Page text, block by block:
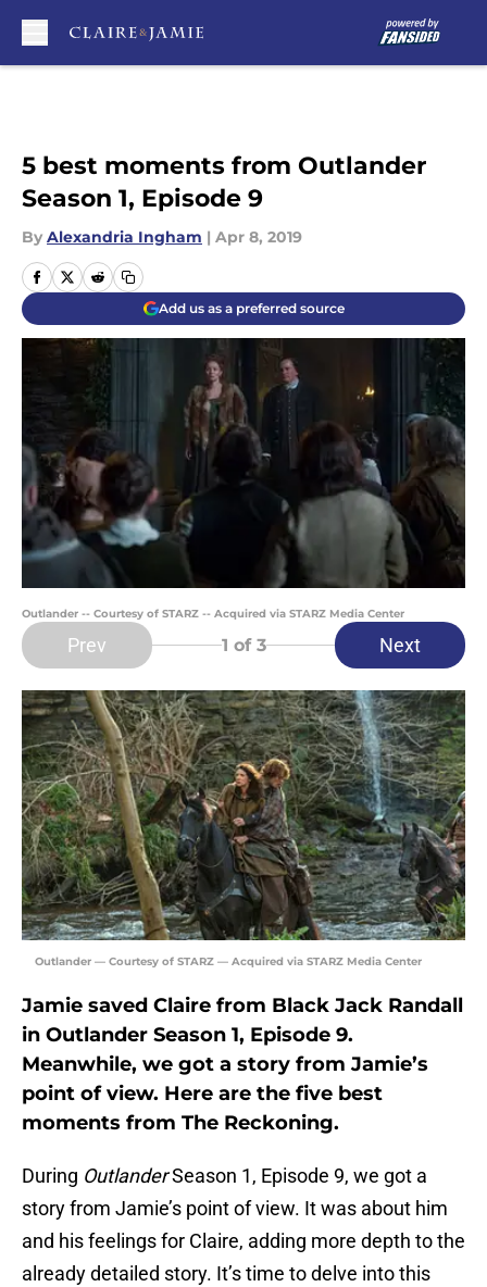
5 best moments from Outlander
Season 1, Episode 9
By Alexandria Ingham | Apr 8, 2019
Add us as a preferred source
Outlander -- Courtesy of STARZ -- Acquired via STARZ Media Center
Prev 1 of 3 Next
Outlander — Courtesy of STARZ — Acquired via STARZ Media Center
Jamie saved Claire from Black Jack Randall
in Outlander Season 1, Episode 9.
Meanwhile, we got a story from Jamie’s
point of view. Here are the five best
moments from The Reckoning.
During OutlanderSeason 1, Episode 9, we got a
story from Jamie’s point of view. It was about him
and his feelings for Claire, adding more depth to the
already detailed story. It’s time to delve into this